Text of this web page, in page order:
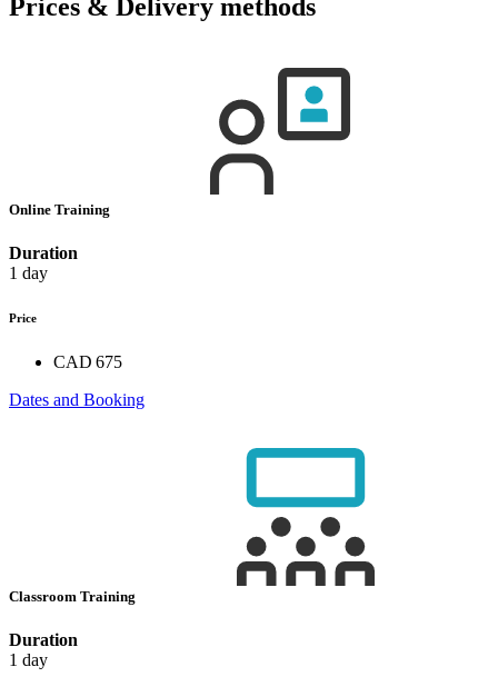
Prices & Delivery methods
Online Training
Duration
1 day
Price
CAD 675
Dates and Booking
Classroom Training
Duration
1 day